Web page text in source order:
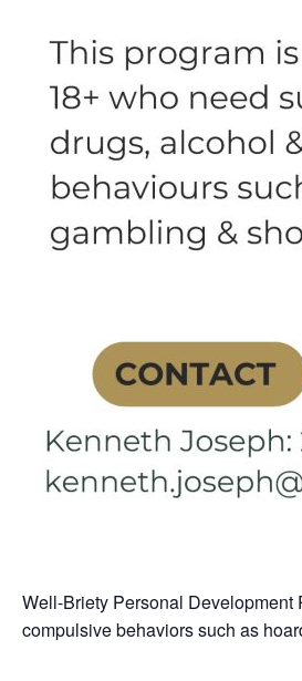
Well-Briety Personal Development
compulsive behaviors such as